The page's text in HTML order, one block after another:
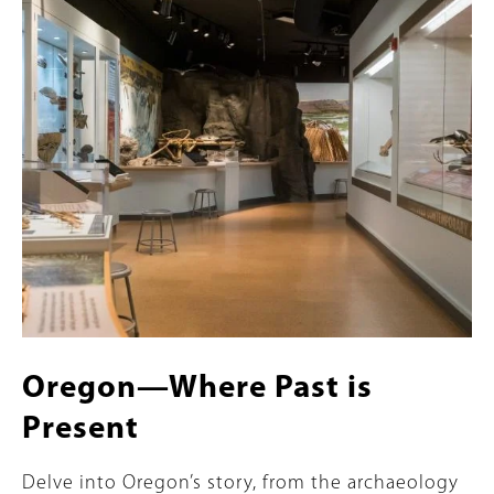
Content
Image
Oregon—Where Past is
Present
Summary
Delve into Oregon’s story, from the archaeology